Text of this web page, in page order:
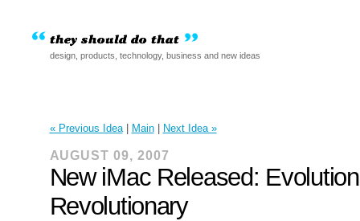
design, products, technology, business and new ideas
« Previous Idea| Main| Next Idea »
AUGUST 09, 2007
New iMac Released:
Revolutionary